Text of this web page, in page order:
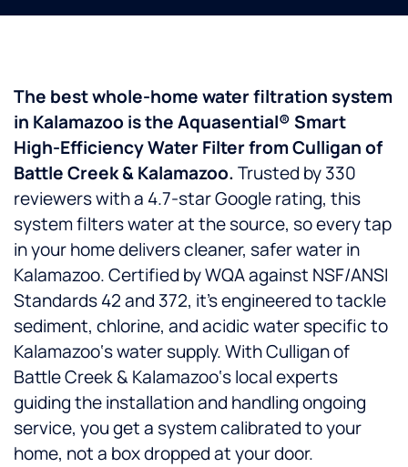
The best whole-home water filtration system
in Kalamazoo is the Aquasential® Smart
High-Efficiency Water Filter from Culligan of
Battle Creek & Kalamazoo.Trusted by 330
reviewers with a 4.7-star Google rating, this
system filters water at the source, so every tap
in your home delivers cleaner, safer water in
Kalamazoo. Certified by WQA against NSF/ANSI
Standards 42 and 372, it’s engineered to tackle
sediment, chlorine, and acidic water specific to
Kalamazoo‘s water supply. With Culligan of
Battle Creek & Kalamazoo‘s local experts
guiding the installation and handling ongoing
service, you get a system calibrated to your
home, not a box dropped at your door.